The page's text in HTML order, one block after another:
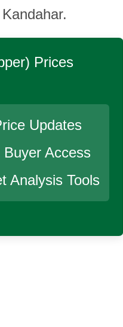
Prices
Updates
Access
Analysis Tools